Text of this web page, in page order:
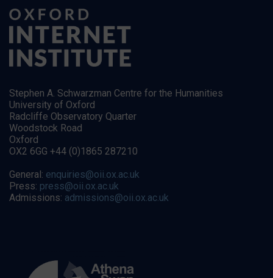
Stephen A. Schwarzman Centre for the Humanities
University of Oxford
Radcliffe Observatory Quarter
Woodstock Road
Oxford
OX2 6GG +44 (0)1865 287210
General: enquiries@oii.ox.ac.uk
Press: press@oii.ox.ac.uk
Admissions: admissions@oii.ox.ac.uk